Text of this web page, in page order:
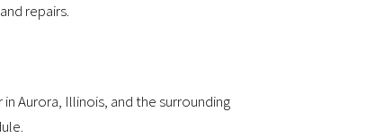
repairs.
Aurora, Illinois, and the surrounding